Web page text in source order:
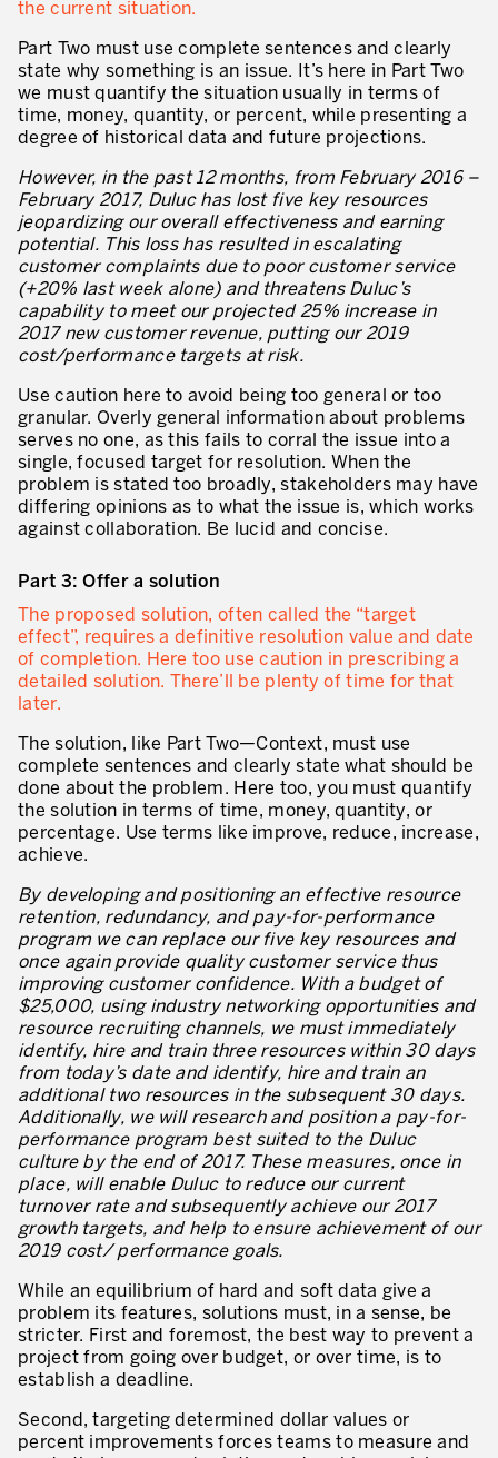
20 ans d’expérience Lean dans les services
Améliorer la qualité du service aux clients
Value Stream Management
Développement de nouveaux produits
Management visuel
Méthodologies Lean appliquées aux services
5S et Lean Office
Indicateurs de performance
Lean Six Sigma et voix du client
Lean dans les activités de service
Lean dans les centres de recherche
Lean dans les services de support
Lean dans les services de santé
Lean dans les laboratoires
Lean dans les systèmes d’information
Lean dans les secteurs financiers
Nous formons, nous certifions …
MÉTIERS DE L’INDUSTRIE
Lean Consulting
Déploiement des objectifs : Hoshin kanri
Lean Management
Lean Manufacturing
TPM – Total Productive Maintenance
Gestion totale des actifs et TPM
Les piliers de la TPM
Déploiement de la TPM
Gestion Lean des flux
3P – Développement Produits/Process
Réduction des coûts
Management visuel
the current situation.
Part Two must use complete sentences and clearly
state why something is an issue. It’s here in Part Two
we must quantify the situation usually in terms of
time, money, quantity, or percent, while presenting a
degree of historical data and future projections.
However, in the past 12 months, from February 2016 –
February 2017, Duluc has lost five key resources
jeopardizing our overall effectiveness and earning
potential. This loss has resulted in escalating
customer complaints due to poor customer service
(+20% last week alone) and threatens Duluc’s
capability to meet our projected 25% increase in
2017 new customer revenue, putting our 2019
cost/performance targets at risk.
Use caution here to avoid being too general or too
granular. Overly general information about problems
serves no one, as this fails to corral the issue into a
single, focused target for resolution. When the
problem is stated too broadly, stakeholders may have
differing opinions as to what the issue is, which works
against collaboration. Be lucid and concise.
Part 3: Offer a solution
The proposed solution, often called the “target
effect”, requires a definitive resolution value and date
of completion. Here too use caution in prescribing a
detailed solution. There’ll be plenty of time for that
later.
The solution, like Part Two—Context, must use
complete sentences and clearly state what should be
done about the problem. Here too, you must quantify
the solution in terms of time, money, quantity, or
percentage. Use terms like improve, reduce, increase,
achieve.
By developing and positioning an effective resource
retention, redundancy, and pay-for-performance
program we can replace our five key resources and
once again provide quality customer service thus
improving customer confidence. With a budget of
$25,000, using industry networking opportunities and
resource recruiting channels, we must immediately
identify, hire and train three resources within 30 days
from today’s date and identify, hire and train an
additional two resources in the subsequent 30 days.
Additionally, we will research and position a pay-for-
performance program best suited to the Duluc
culture by the end of 2017. These measures, once in
place, will enable Duluc to reduce our current
turnover rate and subsequently achieve our 2017
growth targets, and help to ensure achievement of our
2019 cost/ performance goals.
While an equilibrium of hard and soft data give a
problem its features, solutions must, in a sense, be
stricter. First and foremost, the best way to prevent a
project from going over budget, or over time, is to
establish a deadline.
Second, targeting determined dollar values or
percent improvements forces teams to measure and